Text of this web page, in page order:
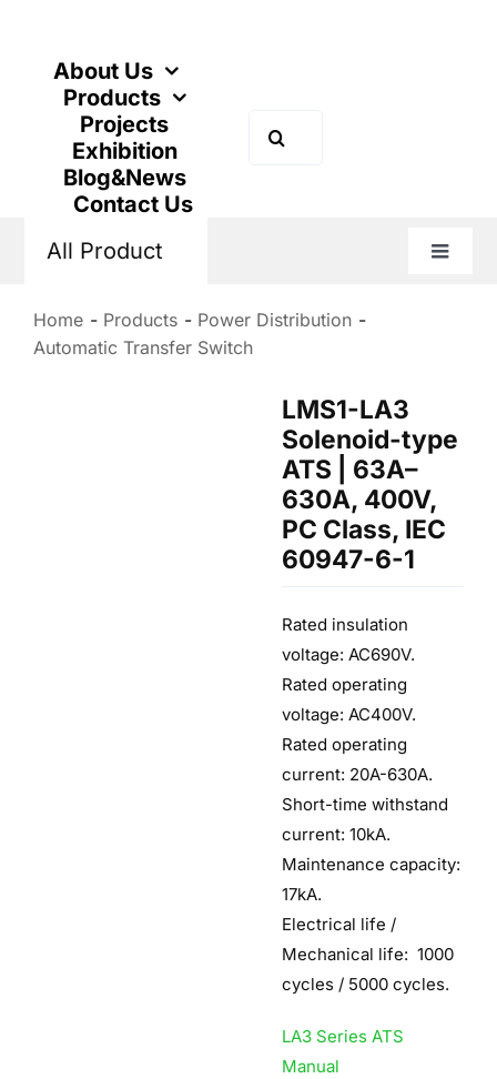
contentAbout Us
Products
Projects
Exhibition
Blog&News
Contact Us
for:
All Product
Toggle
Home Products
Power Distribution
Automatic Transfer Switch
LMS1-LA3
Solenoid-type
ATS | 63A–
630A, 400V,
PC Class, IEC
60947-6-1
Rated insulation
voltage: AC690V.
Rated operating
voltage: AC400V.
Rated operating
current: 20A-630A.
Short-time withstand
current: 10kA.
Maintenance capacity:
17kA.
Electrical life /
Mechanical life: 1000
cycles / 5000 cycles.
LA3 Series ATS
Manual